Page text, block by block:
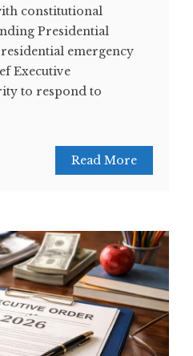
constitutional
Presidential
emergency
Executive
to respond to
Read More